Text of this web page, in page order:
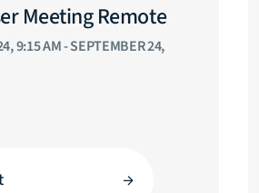
Meeting Remote
9:15 AM - SEPTEMBER 24,